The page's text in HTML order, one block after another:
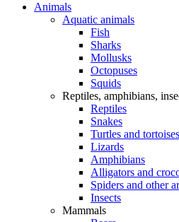
Animals
Aquatic animals
Fish
Sharks
Mollusks
Octopuses
Squids
Reptiles, amphibians,
Reptiles
Snakes
Turtles and tortoises
Lizards
Amphibians
Alligators and
Spiders and other
Insects
Mammals